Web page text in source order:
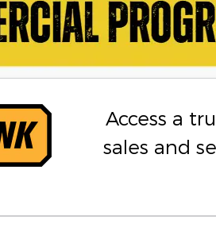
Access a
sales and